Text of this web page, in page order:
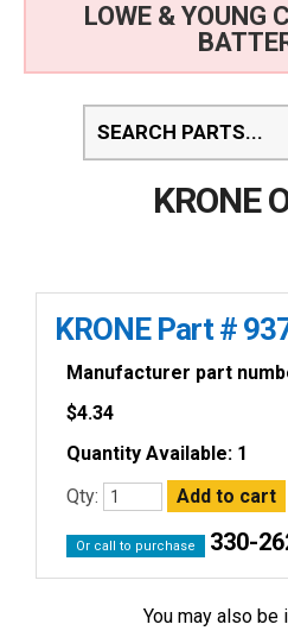
LOWE & YOUNG
KRONE
KRONE Part #
Manufacturer part
$4.34
Quantity Available: 1
Qty:
Or call to purchase 330-
You may also be